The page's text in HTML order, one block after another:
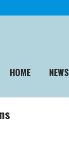
HOME NEWS